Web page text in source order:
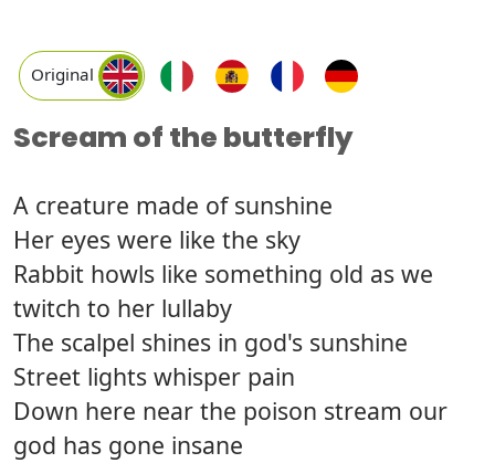
Original
Scream of the butterfly
A creature made of sunshine
Her eyes were like the sky
Rabbit howls like something old as we
twitch to her lullaby
The scalpel shines in god's sunshine
Street lights whisper pain
Down here near the poison stream our
god has gone insane